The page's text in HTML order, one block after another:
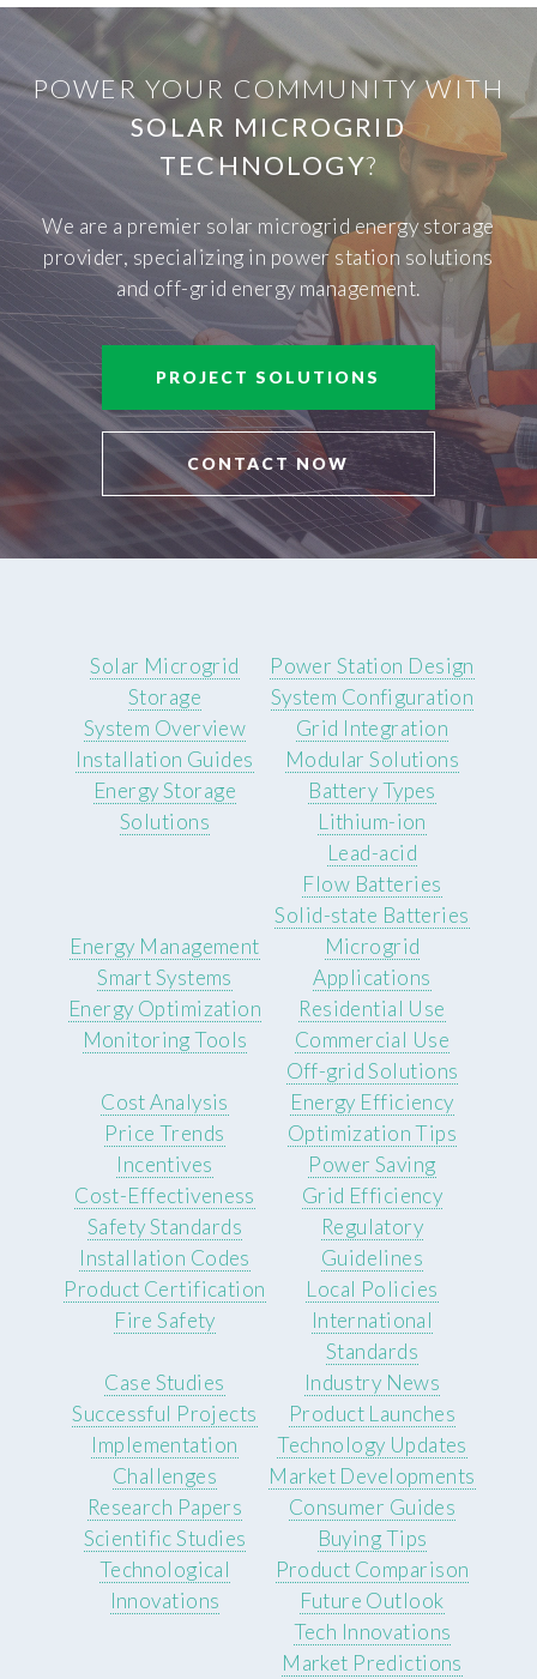
POWER YOUR COMMUNITY WITH
SOLAR MICROGRID
TECHNOLOGY?
We are a premier solar microgrid energy storage
provider, specializing in power station solutions
and off-grid energy management.
PROJECT SOLUTIONS
CONTACT NOW
Solar Microgrid
Storage
System Overview
Installation Guides
Energy Storage
Solutions
Power Station Design
System Configuration
Grid Integration
Modular Solutions
Battery Types
Lithium-ion
Lead-acid
Flow Batteries
Solid-state Batteries
Energy Management
Smart Systems
Energy Optimization
Monitoring Tools
Microgrid
Applications
Residential Use
Commercial Use
Off-grid Solutions
Cost Analysis
Price Trends
Incentives
Cost-Effectiveness
Energy Efficiency
Optimization Tips
Power Saving
Grid Efficiency
Safety Standards
Installation Codes
Product Certification
Fire Safety
Regulatory
Guidelines
Local Policies
International
Standards
Case Studies
Successful Projects
Implementation
Challenges
Industry News
Product Launches
Technology Updates
Market Developments
Research Papers
Scientific Studies
Technological
Innovations
Consumer Guides
Buying Tips
Product Comparison
Future Outlook
Tech Innovations
Market Predictions